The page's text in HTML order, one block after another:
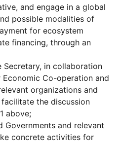
and engage in a global
possible modalities of
for ecosystem
financing, through an
Secretary, in collaboration
Co-operation and
organizations and
the discussion
above;
Governments and relevant
concrete activities for